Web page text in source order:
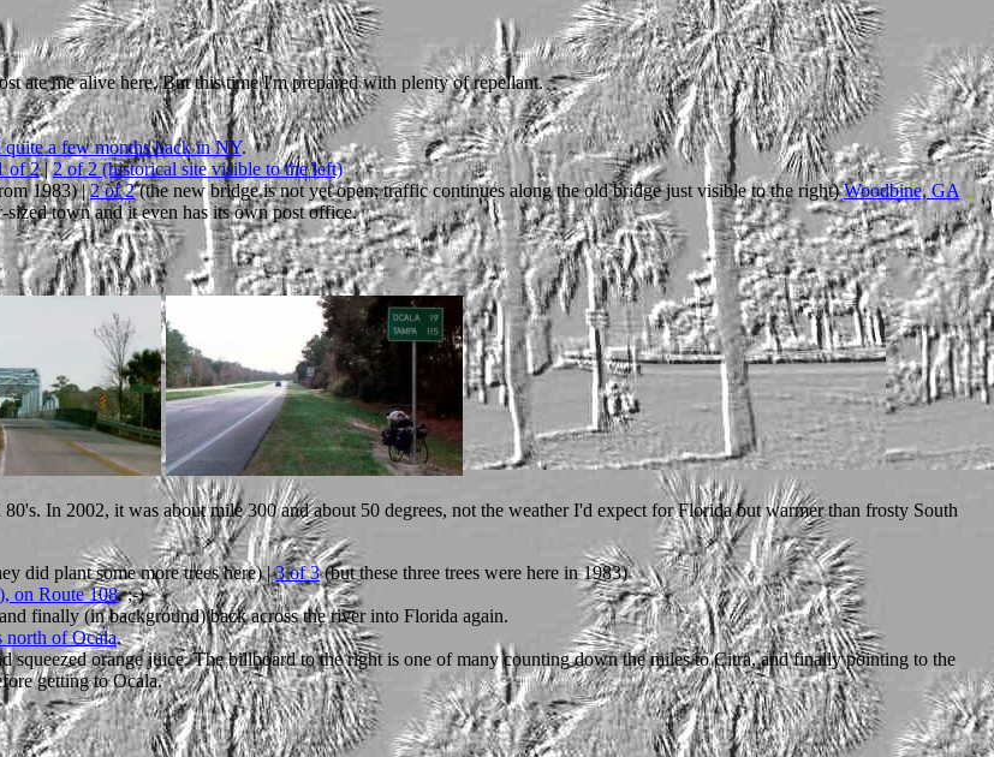
ate me alive here. But this time I'm prepared with plenty of repellant.
a few months back in NY.
of 2|2 of 2 (historical site visible to the left)
1983) |2 of 2(the new bridge is not yet open; traffic continues along the old bridge just visible to the right)Woodbine, GA
town and it even has its own post office.
In 2002, it was about mile 300 and about 50 degrees, not the weather I'd expect for Florida but warmer than frosty South
did plant some more trees here) |3 of 3(but these three trees were here in 1983)
on Route 108. ;-)
finally (in background) back across the river into Florida again.
north of Ocala.
squeezed orange juice. The billboard to the right is one of many counting down the miles to Citra, and finally pointing to the
getting to Ocala.